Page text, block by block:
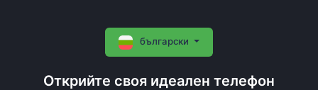
Открийте своя идеален телефон
български